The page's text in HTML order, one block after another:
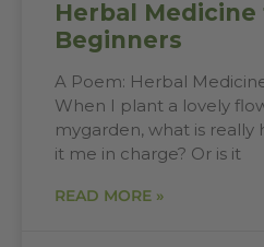
Herbal Medicine
Beginners
A Poem: Herbal
When I plant a lovely
mygarden, what is really
it me in charge? Or is it
READ MORE »